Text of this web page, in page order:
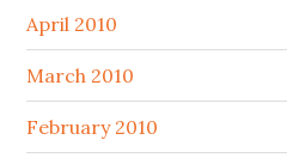
April 2010
March 2010
February 2010